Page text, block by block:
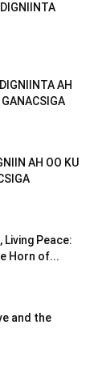
AH
AH OO KU
Peace:
Horn of...
and the